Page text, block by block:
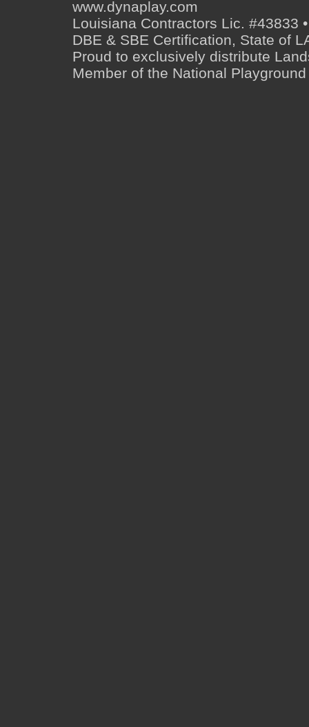
www.dynaplay.com
Louisiana Contractors Lic. #43833
DBE & SBE Certification, State of
Proud to exclusively distribute
Member of the National